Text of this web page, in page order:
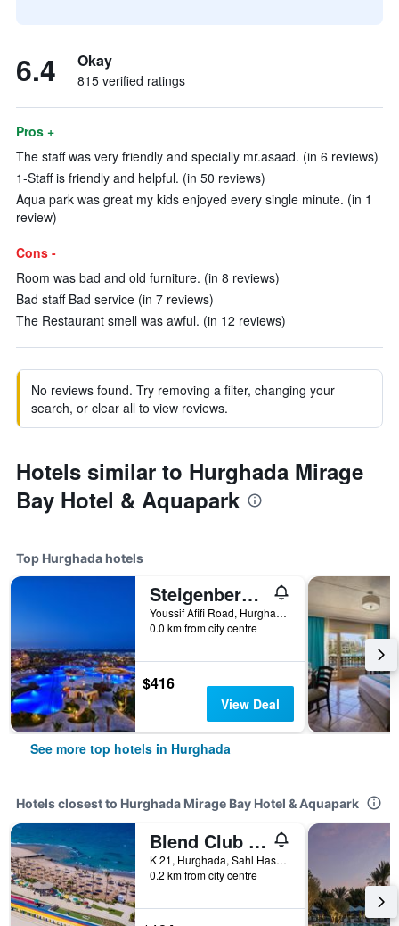
6.4 Okay
815 verified ratings
Pros +
The staff was very friendly and specially mr.asaad. (in 6 reviews)
1-Staff is friendly and helpful. (in 50 reviews)
Aqua park was great my kids enjoyed every single minute. (in 1
review)
Cons -
Room was bad and old furniture. (in 8 reviews)
Bad staff Bad service (in 7 reviews)
The Restaurant smell was awful. (in 12 reviews)
No reviews found. Try removing a filter, changing your
search, or clear all to view reviews.
Hotels similar to Hurghada Mirage
Bay Hotel & Aquapark
Top Hurghada hotels
Steigenberger Al Dau Beach Hotel
Youssif Afifi Road, Hurghada 1, Hurghada, Egypt
0.0 km from city centre
$416
View Deal
See more top hotels in Hurghada
Hotels closest to Hurghada Mirage Bay Hotel & Aquapark
Blend Club Aqua Resort
K 21, Hurghada, Sahl Hashesh Road, Qesm Hurghada, Hurghada, Egypt
0.2 km from city centre